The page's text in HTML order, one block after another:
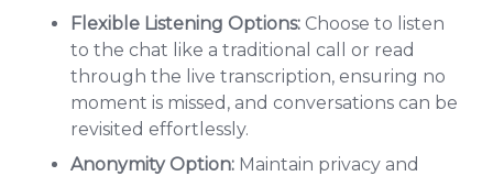
Flexible Listening Options: Choose to listen
to the chat like a traditional call or read
through the live transcription, ensuring no
moment is missed, and conversations can be
revisited effortlessly.
Anonymity Option: Maintain privacy and